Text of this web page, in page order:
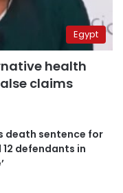
Egypt
health
claims
death sentence for
defendants in